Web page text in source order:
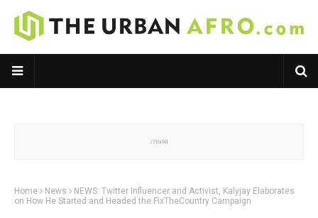
Home News
NEWS: Twitter Influencer and Activist, Kalyjay Elaborates
on How He Started and Headed the FixTheCountry Campaign